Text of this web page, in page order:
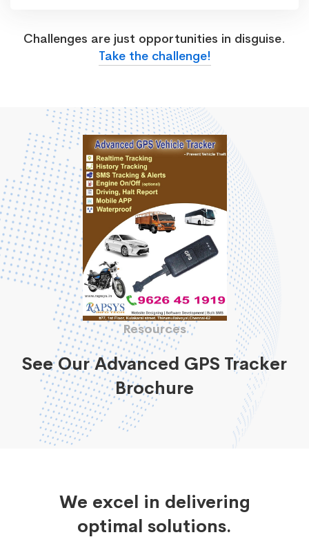
Challenges are just opportunities in disguise.
Take the challenge!
Resources
See Our Advanced GPS Tracker
Brochure
We excel in delivering
optimal solutions.